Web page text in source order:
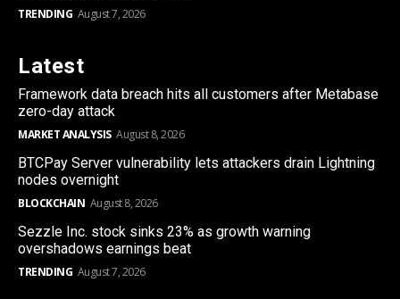
TRENDING August 7, 2026
Latest
Framework data breach hits all customers after Metabase
zero-day attack
MARKET ANALYSIS August 8, 2026
BTCPay Server vulnerability lets attackers drain Lightning
nodes overnight
BLOCKCHAIN August 8, 2026
Sezzle Inc. stock sinks 23% as growth warning
overshadows earnings beat
TRENDING August 7, 2026